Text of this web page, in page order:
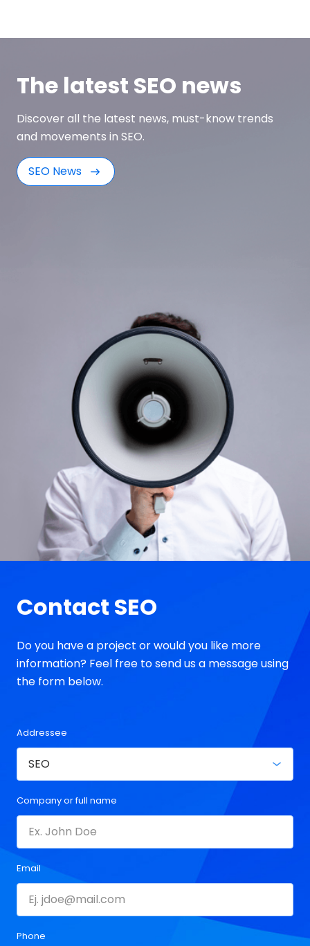
The latest SEO news
Discover all the latest news, must-know trends
and movements in SEO.
SEO News
Contact SEO
Do you have a project or would you like more
information? Feel free to send us a message using
the form below.
Addressee
Company or full name
Email
Phone